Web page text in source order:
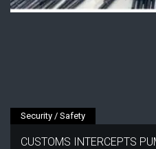
Security / Safety
CUSTOMS INTERCEPTS